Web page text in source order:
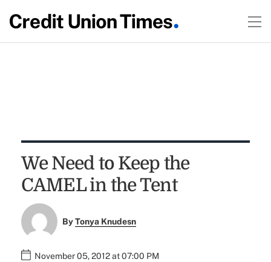
We Need to Keep the
CAMEL in the Tent
ByTonya Knudesn
November 05, 2012 at 07:00 PM